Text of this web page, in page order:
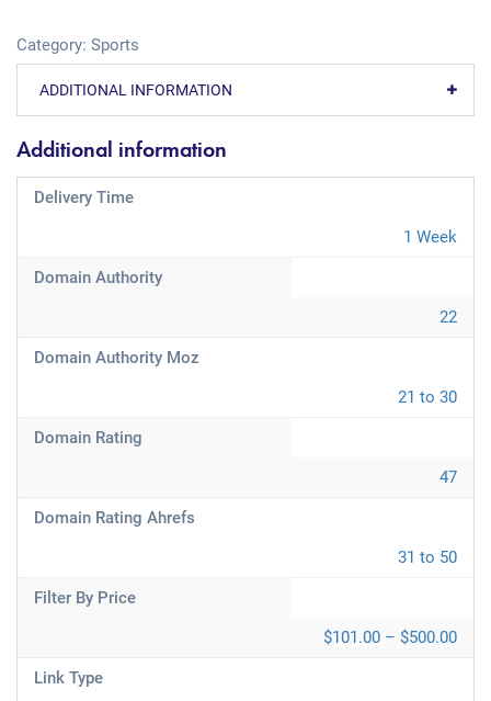
Category: Sports
ADDITIONAL INFORMATION
Additional information
Delivery Time
1 Week
Domain Authority
22
Domain Authority Moz
21 to 30
Domain Rating
47
Domain Rating Ahrefs
31 to 50
Filter By Price
$101.00 – $500.00
Link Type